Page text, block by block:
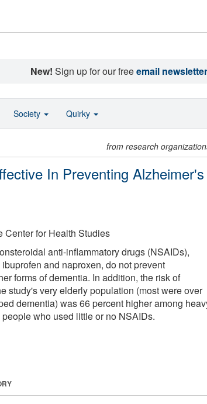
New! Sign up for our freeemail newsletter
from research
In Preventing Alzheimer's
Center for Health Studies
anti-inflammatory drugs (NSAIDs),
and naproxen, do not prevent
forms of dementia. In addition, the risk of
study's very elderly population (most were over
dementia) was 66 percent higher among
who used little or no NSAIDs.
Society Quirky